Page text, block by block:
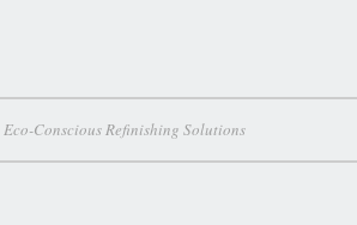
Eco-Conscious Refinishing Solutions